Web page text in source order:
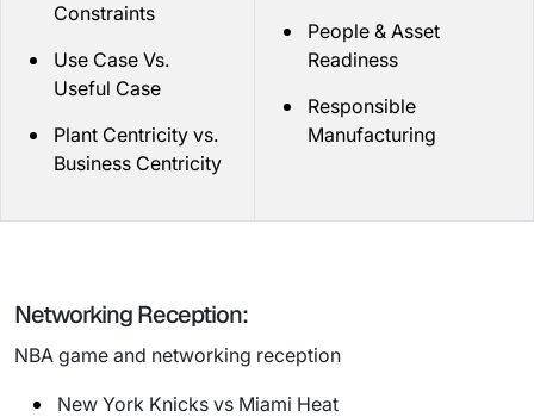
Constraints
Use Case Vs.
Useful Case
Plant Centricity vs.
Business Centricity
People & Asset
Readiness
Responsible
Manufacturing
Networking Reception:
NBA game and networking reception
New York Knicks vs Miami Heat